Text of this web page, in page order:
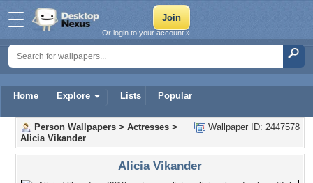
Home Explore Lists Popular
Or login to your account »
Wallpaper ID: 2447578
Person Wallpapers > Actresses >
Alicia Vikander
Alicia Vikander